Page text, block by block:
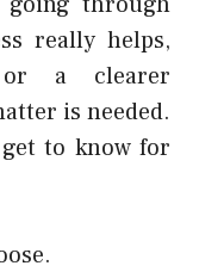
really helps,
or a clearer
is needed.
get to know for